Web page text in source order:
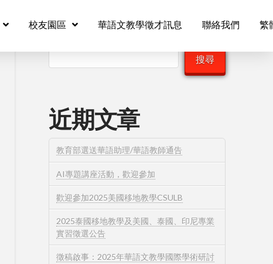
校友園區 華語文教學徵才訊息 聯絡我們 繁
搜尋
搜尋
近期文章
教育部選送華語助理/華語教師通告
AI專題講座活動，歡迎參加
歡迎參加2025美國移地教學CSULB
2025泰國移地教學及美國、泰國、印尼專業
實習徵選公告
徵稿啟事：2025年華語文教學國際學術研討